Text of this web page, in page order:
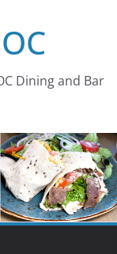
Dining and Bar